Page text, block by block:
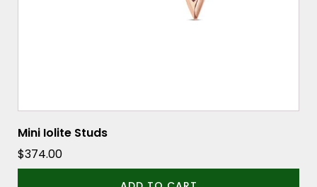
Mini Iolite Studs
$374.00